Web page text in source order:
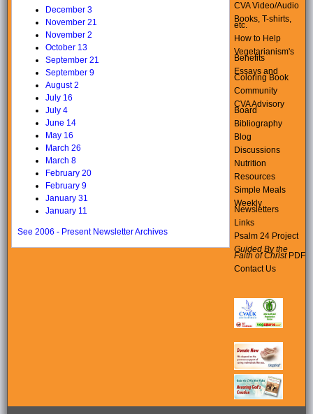
December 3
November 21
November 2
October 13
September 21
September 9
August 2
July 16
July 4
June 14
May 16
March 26
March 8
February 20
February 9
January 31
January 11
See 2006 - Present Newsletter Archives
CVA Video/Audio
Books, T-shirts,
etc.
How to Help
Vegetarianism's
Benefits
Essays and
Coloring Book
Community
CVA Advisory
Board
Bibliography
Blog
Discussions
Nutrition
Resources
Simple Meals
Weekly
Newsletters
Links
Psalm 24 Project
Guided By the
Faith of ChristPDF
Contact Us